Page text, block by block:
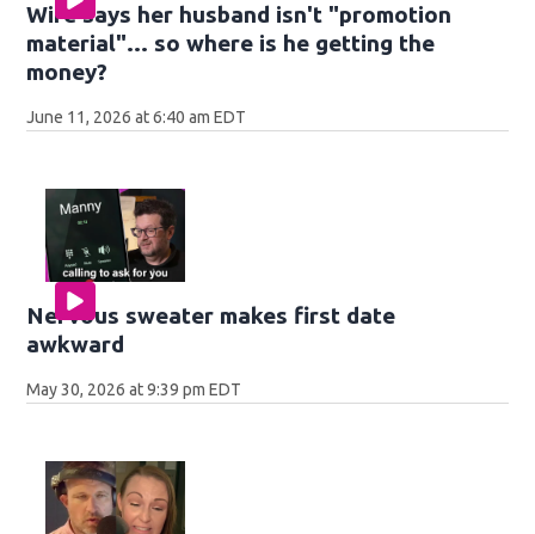
Wife says her husband isn't "promotion
material"... so where is he getting the
money?
June 11, 2026 at 6:40 am EDT
Nervous sweater makes first date
awkward
May 30, 2026 at 9:39 pm EDT